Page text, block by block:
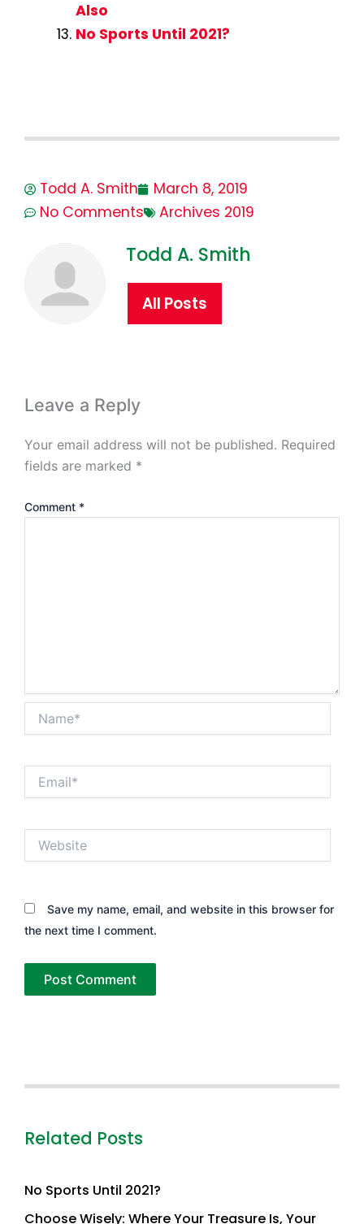
Also
No Sports Until 2021?
Todd A. Smith
March 8, 2019
No Comments
Archives 2019
Todd A. Smith
All Posts
Leave a Reply
Your email address will not be published. Required
fields are marked *
Comment *
Save my name, email, and website in this browser for
the next time I comment.
Related Posts
No Sports Until 2021?
Choose Wisely: Where Your Treasure Is, Your